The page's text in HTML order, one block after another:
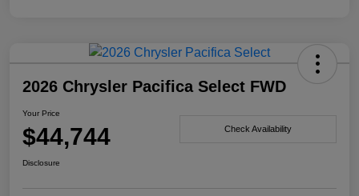
2026 Chrysler Pacifica Select FWD
Your Price
$44,744 Check Availability
Disclosure